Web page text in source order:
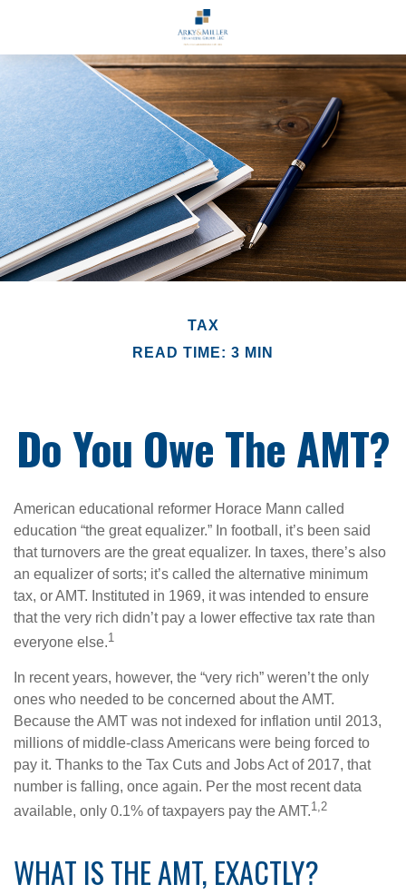
TAX
READ TIME: 3 MIN
Do You Owe The AMT?
American educational reformer Horace Mann called
education “the great equalizer.” In football, it’s been said
that turnovers are the great equalizer. In taxes, there’s also
an equalizer of sorts; it’s called the alternative minimum
tax, or AMT. Instituted in 1969, it was intended to ensure
that the very rich didn’t pay a lower effective tax rate than
everyone else.1
In recent years, however, the “very rich” weren’t the only
ones who needed to be concerned about the AMT.
Because the AMT was not indexed for inflation until 2013,
millions of middle-class Americans were being forced to
pay it. Thanks to the Tax Cuts and Jobs Act of 2017, that
number is falling, once again. Per the most recent data
available, only 0.1% of taxpayers pay the AMT.1,2
WHAT IS THE AMT, EXACTLY?